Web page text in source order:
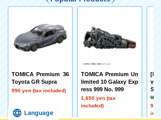
TOMICA Premium 36
Toyota GR Supra
990 yen (tax included)
TOMICA Premium Un
limited 10 Galaxy Exp
ress 999 No. 999
1,650 yen (tax
included)
uzz
Language